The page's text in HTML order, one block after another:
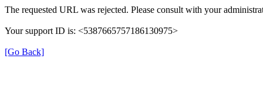
The requested URL was rejected. Please consult with your
Your support ID is: <5387665757186130975>
[Go Back]